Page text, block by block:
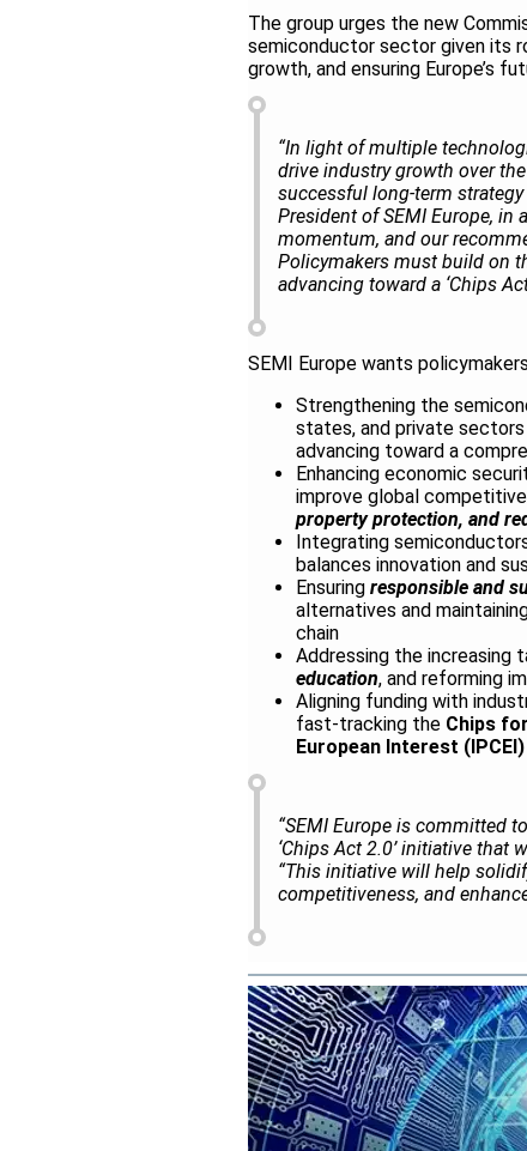
The group urges the new
semiconductor sector given its
growth, and ensuring Europe’s
“In light of multiple
drive industry growth over
successful long-term
President of SEMI Europe, in
momentum, and our
Policymakers must build on
advancing toward a ‘Chips Act
SEMI Europe wants
Strengthening the
states, and private sectors
advancing toward a
Enhancing economic
improve global
property protection, and
Integrating
balances innovation and
Ensuring responsible and
alternatives and
chain
Addressing the increasing
education, and reforming
Aligning funding with
fast-tracking the Chips
European Interest (IPCEI)
“SEMI Europe is committed
‘Chips Act 2.0’ initiative that
“This initiative will help
competitiveness, and